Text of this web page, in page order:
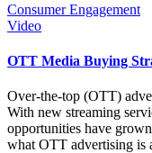
Consumer Engagement
Video
OTT Media Buying
Over-the-top (OTT)
With new streaming
opportunities have
what OTT advertising is